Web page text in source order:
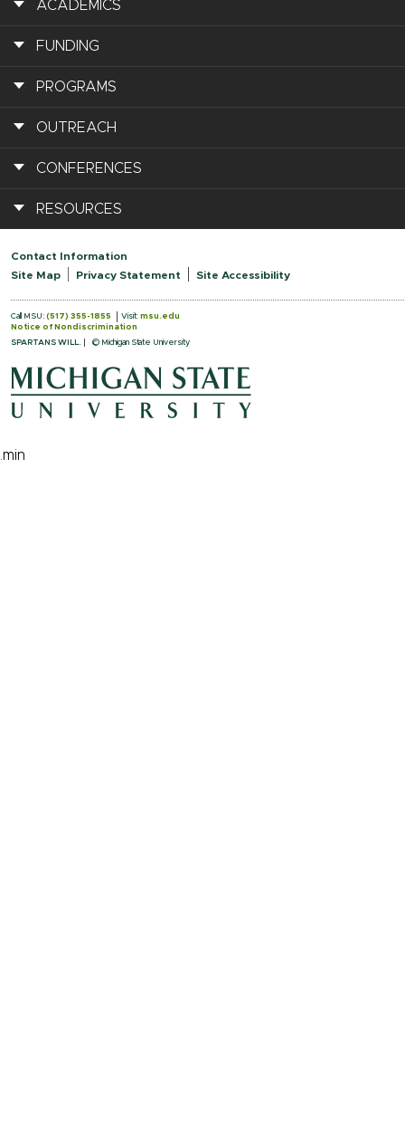
ACADEMICS
FUNDING
PROGRAMS
OUTREACH
CONFERENCES
RESOURCES
Contact Information
Site Map
Privacy Statement Site Accessibility
Call MSU: (517) 355-1855 Visit: msu.edu
Notice of Nondiscrimination
SPARTANS WILL.
© Michigan State University
.min